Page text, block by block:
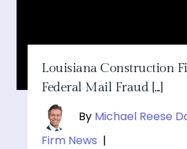
Louisiana Construction
Federal Mail Fraud [...]
By Michael Reese
Firm News |